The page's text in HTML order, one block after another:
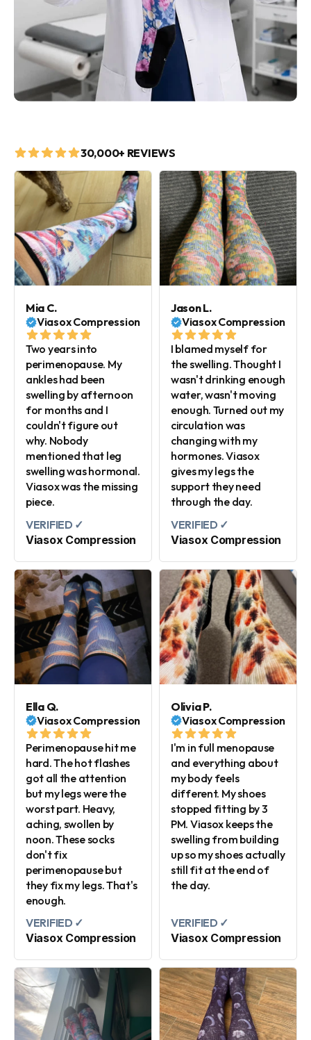
30,000+ REVIEWS
Mia C.
Viasox Compression
Two years into
perimenopause. My
ankles had been
swelling by afternoon
for months and I
couldn't figure out
why. Nobody
mentioned that leg
swelling was hormonal.
Viasox was the missing
piece.
VERIFIED ✓
Viasox Compression
Jason L.
Viasox Compression
I blamed myself for
the swelling. Thought I
wasn't drinking enough
water, wasn't moving
enough. Turned out my
circulation was
changing with my
hormones. Viasox
gives my legs the
support they need
through the day.
VERIFIED ✓
Viasox Compression
Ella Q.
Viasox Compression
Perimenopause hit me
hard. The hot flashes
got all the attention
but my legs were the
worst part. Heavy,
aching, swollen by
noon. These socks
don't fix
perimenopause but
they fix my legs. That's
enough.
VERIFIED ✓
Viasox Compression
Olivia P.
Viasox Compression
I'm in full menopause
and everything about
my body feels
different. My shoes
stopped fitting by 3
PM. Viasox keeps the
swelling from building
up so my shoes actually
still fit at the end of
the day.
VERIFIED ✓
Viasox Compression